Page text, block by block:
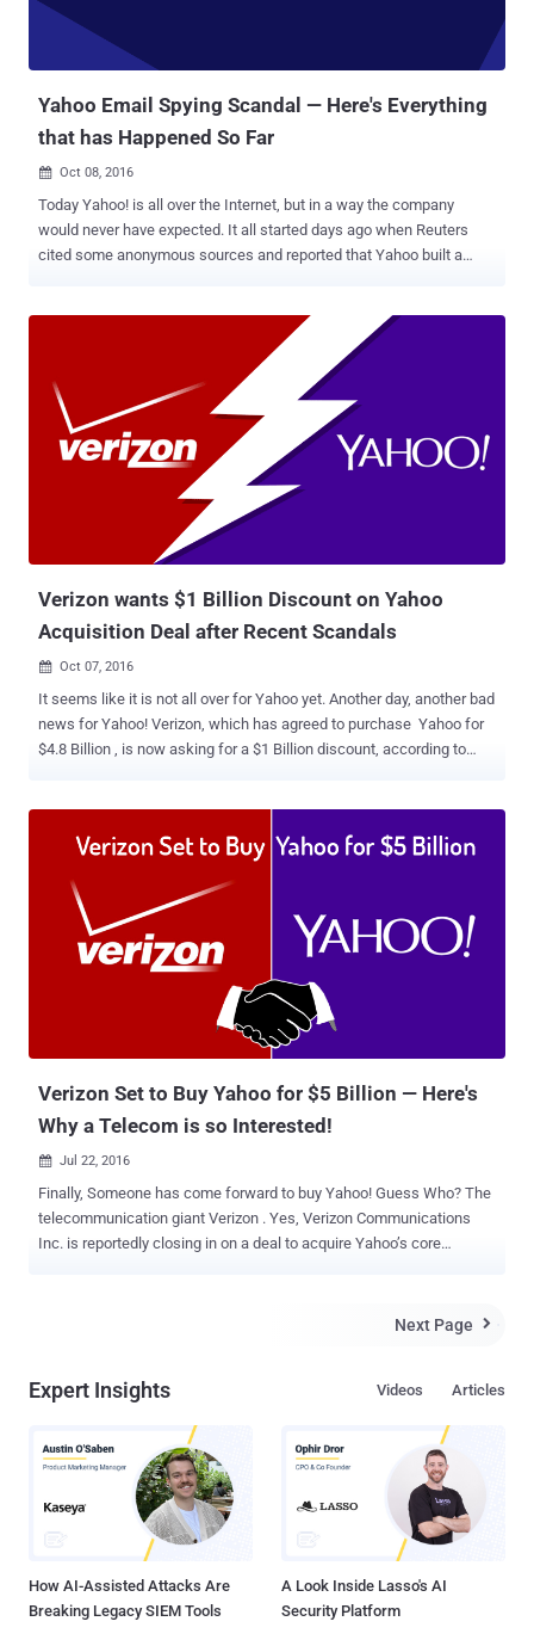
Yahoo Email Spying Scandal — Here's Everything
that has Happened So Far
 Oct 08, 2016
Today Yahoo! is all over the Internet, but in a way the company
would never have expected. It all started days ago when Reuters
cited some anonymous sources and reported that Yahoo built a
were not much clear about the intelligence agency: the National
company installed the software at the behest of Foreign Intelligence
Surveillance Act (FISA) court order. Following the report, the New
York Times reported that Yahoo used its system developed to scan
for child p*rnography and spam to search for emails containing an
undisclosed digital "signature" of a certain method of
communication employed by a state-sponsored terrorist
"misleading," a series of anonymous sources, therefore,
Verizon wants $1 Billion Discount on Yahoo
Acquisition Deal after Recent Scandals
 Oct 07, 2016
It seems like it is not all over for Yahoo yet. Another day, another bad
news for Yahoo! Verizon, which has agreed to purchase Yahoo for
$4.8 Billion , is now asking for a $1 Billion discount, according to
half Billion Yahoo accounts were stolen in 2014 hack, marking it as
company faced allegations earlier this week that it built a secret tool
to scan all of its users' emails last year at the behest of a United
States intelligence agency. Due to these incidents, AOL CEO Tim
Armstrong, who runs the Verizon subsidiary, is "pretty upset" about
Yahoo's lack of disclosure, and is even seeking to pull out of the
deal completely or cut the price, the New York Post claimed, citing
Verizon Set to Buy Yahoo for $5 Billion — Here's
Why a Telecom is so Interested!
 Jul 22, 2016
Finally, Someone has come forward to buy Yahoo! Guess Who? The
telecommunication giant Verizon . Yes, Verizon Communications
Inc. is reportedly closing in on a deal to acquire Yahoo’s core
finalized, it is unclear at this moment that which Yahoo's assets the
agreement," a Yahoo spokeswoman said in a statement provided to
Well, I’ll come to it in the second half of my article, because before
discussing this point, let’s first focus on why Yahoo! wants to get
was once the brightest star of the Web. But when its rivals including
Google, Facebook and even few-years-old com...
Next Page 
Expert Insights Articles
Videos
How AI-Assisted Attacks Are
Breaking Legacy SIEM Tools
A Look Inside Lasso's AI
Security Platform